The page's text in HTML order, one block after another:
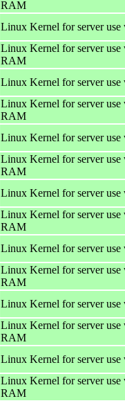
RAM
Linux Kernel for server use
Linux Kernel for server
RAM
Linux Kernel for server use
Linux Kernel for server
RAM
Linux Kernel for server use
Linux Kernel for server
RAM
Linux Kernel for server use
Linux Kernel for server
RAM
Linux Kernel for server use
Linux Kernel for server
RAM
Linux Kernel for server use
Linux Kernel for server
RAM
Linux Kernel for server use
Linux Kernel for server
RAM